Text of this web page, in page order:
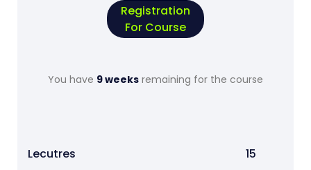
Registration
For Course
You have 9 weeks remaining for the course
Lecutres 15